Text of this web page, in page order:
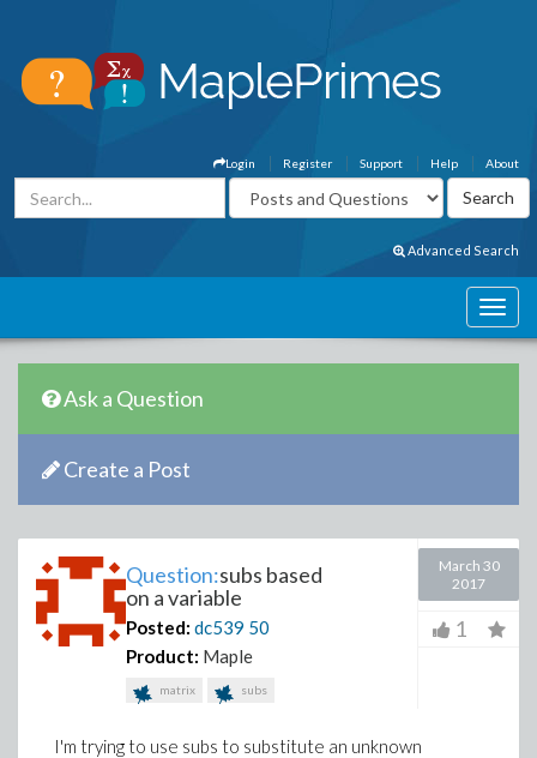
About
Help
Support
Register
Login
Advanced Search
Ask a Question
Create a Post
Question:subs based
on a variable
Posted: dc539 50
Product: Maple
matrix subs
March 30
2017
1
I'm trying to use subs to substitute an unknown